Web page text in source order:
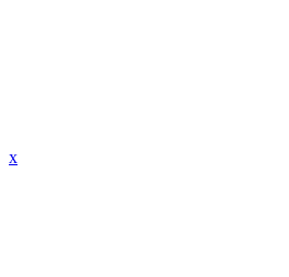
x